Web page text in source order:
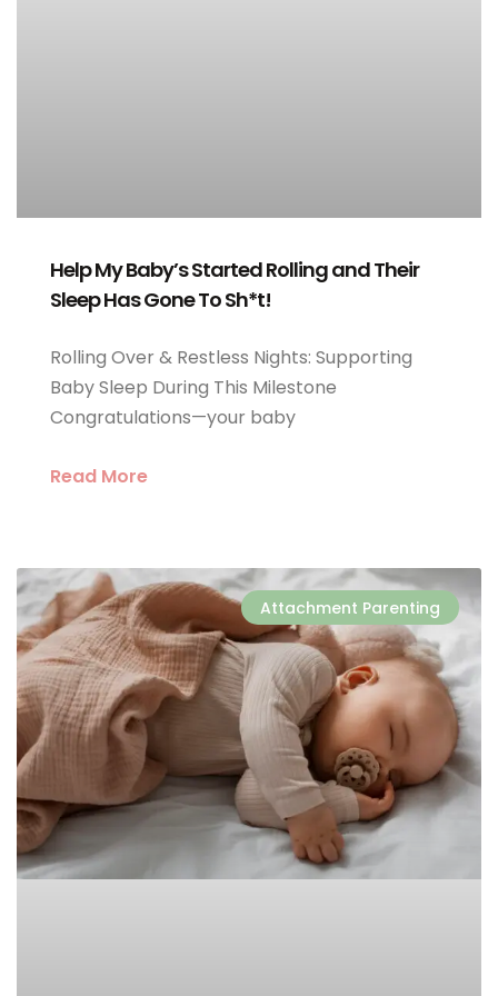
Help My Baby’s Started Rolling and Their
Sleep Has Gone To Sh*t!
Rolling Over & Restless Nights: Supporting
Baby Sleep During This Milestone
Congratulations—your baby
Read More
Attachment Parenting